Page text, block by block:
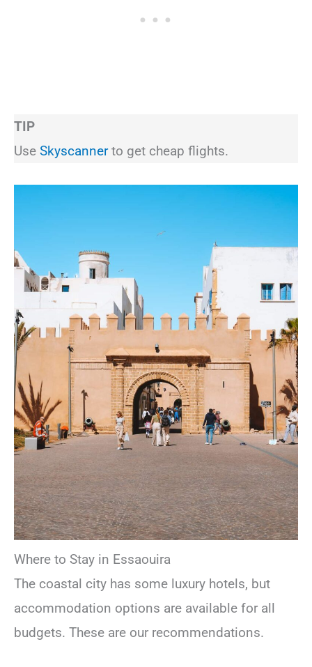
TIP
Use Skyscannerto get cheap flights.
Where to Stay in Essaouira
The coastal city has some luxury hotels, but
accommodation options are available for all
budgets. These are our recommendations.